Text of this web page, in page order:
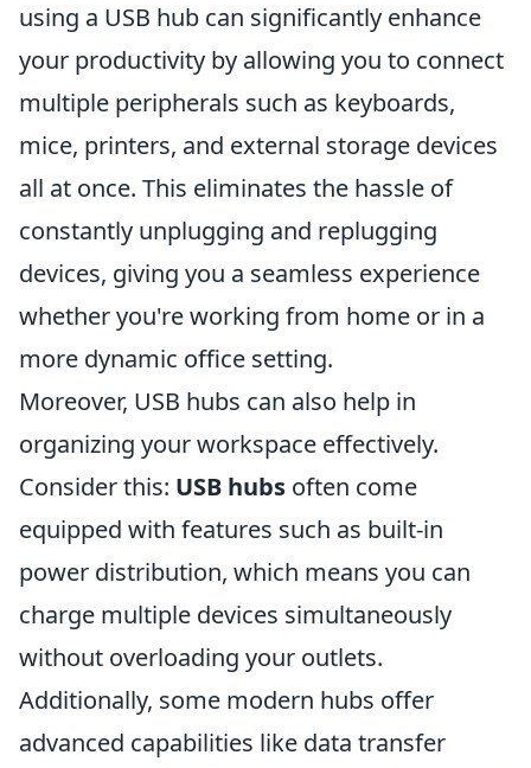
using a USB hub can significantly enhance
your productivity by allowing you to connect
multiple peripherals such as keyboards,
mice, printers, and external storage devices
all at once. This eliminates the hassle of
constantly unplugging and replugging
devices, giving you a seamless experience
whether you're working from home or in a
more dynamic office setting.
Moreover, USB hubs can also help in
organizing your workspace effectively.
Consider this: USB hubs often come
equipped with features such as built-in
power distribution, which means you can
charge multiple devices simultaneously
without overloading your outlets.
Additionally, some modern hubs offer
advanced capabilities like data transfer